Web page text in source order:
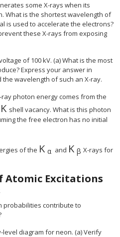
some X-rays when its
What is the shortest wavelength of
is used to accelerate the electrons?
these X-rays from exposing
of 100 kV. (a) What is the most
Express your answer in
wavelength of such an X-ray.
photon energy comes from the
K
size 12{K} {}
shell vacancy. What is this photon
the free electron has no initial
of the K α
size 12{K rSub {
and K β
size 12{K
X-rays for
Atomic Excitations
probabilities contribute to
level diagram for neon. (a) Verify